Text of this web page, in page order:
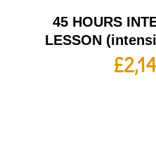
45 HOURS
LESSON
£